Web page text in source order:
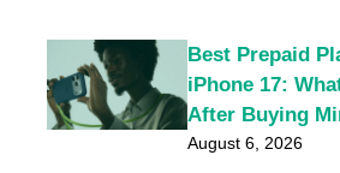
Best Prepaid
iPhone 17:
After Buying
August 6, 2026